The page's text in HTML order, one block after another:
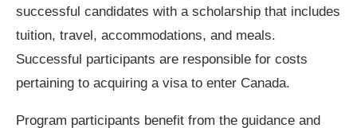
successful candidates with a scholarship that includes
tuition, travel, accommodations, and meals.
Successful participants are responsible for costs
pertaining to acquiring a visa to enter Canada.
Program participants benefit from the guidance and